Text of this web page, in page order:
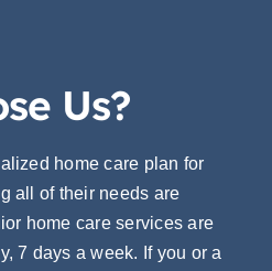
Us?
home care plan for
all of their needs are
home care services are
7 days a week. If you or a